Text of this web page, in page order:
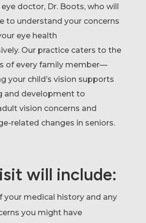
doctor, Dr. Boots, who will
to understand your concerns
eye health
Our practice caters to the
of every family member—
your child’s vision supports
and development to
vision concerns and
related changes in seniors.
will include:
your medical history and any
you might have